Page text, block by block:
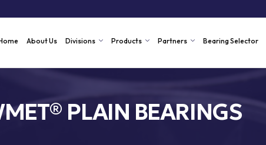
About Us Divisions Products Partners Bearing Selector
PLAIN BEARINGS